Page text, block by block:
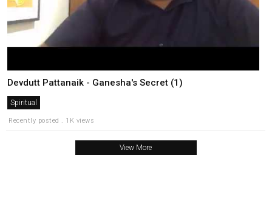
Devdutt Pattanaik - Ganesha's Secret (1)
Spiritual
Recently posted . 1K views
View More